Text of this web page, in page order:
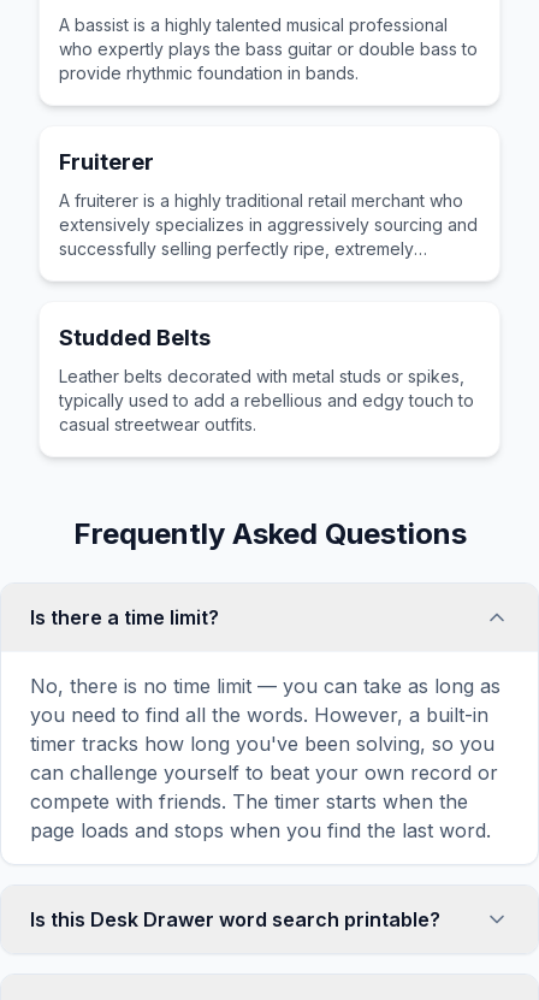
A bassist is a highly talented musical professional
who expertly plays the bass guitar or double bass to
provide rhythmic foundation in bands.
Fruiterer
A fruiterer is a highly traditional retail merchant who
extensively specializes in aggressively sourcing and
successfully selling perfectly ripe, extremely
Studded Belts
Leather belts decorated with metal studs or spikes,
typically used to add a rebellious and edgy touch to
casual streetwear outfits.
Frequently Asked Questions
Is there a time limit?
No, there is no time limit — you can take as long as
you need to find all the words. However, a built-in
timer tracks how long you've been solving, so you
can challenge yourself to beat your own record or
compete with friends. The timer starts when the
page loads and stops when you find the last word.
Is this Desk Drawer word search printable?